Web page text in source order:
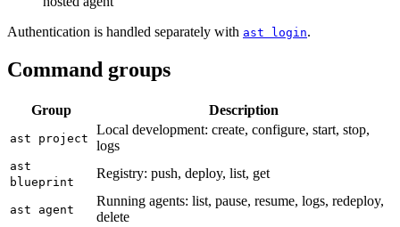
Authentication is handled separately with ast login.
Command groups
Group Description
ast project
Local development: create, configure, start, stop,
logs
ast
blueprint
Registry: push, deploy, list, get
ast agent
Running agents: list, pause, resume, logs, redeploy,
delete